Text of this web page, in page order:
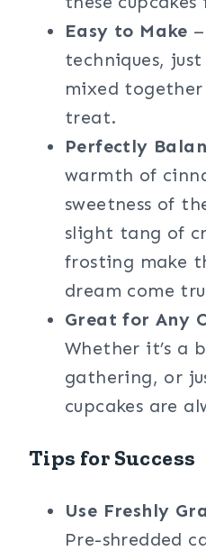
Easy to Make
techniques,
mixed
treat.
Perfectly
warmth of
sweetness of
slight tang of
frosting make
dream come
Great for Any
Whether it’s a
gathering, or
cupcakes are
Tips for Success
Use Freshly
Pre-shredded